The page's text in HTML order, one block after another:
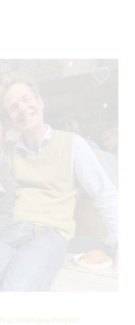
Nachhaltiges Projekt